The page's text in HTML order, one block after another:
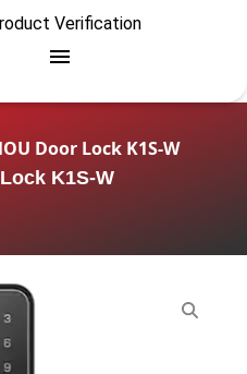
Verification
Door Lock K1S-W
K1S-W